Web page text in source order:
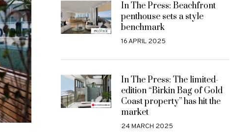
In The Press: Beachfront
penthouse sets a style
benchmark
16 APRIL 2025
In The Press: The limited-
edition “Birkin Bag of Gold
Coast property” has hit the
market
24 MARCH 2025